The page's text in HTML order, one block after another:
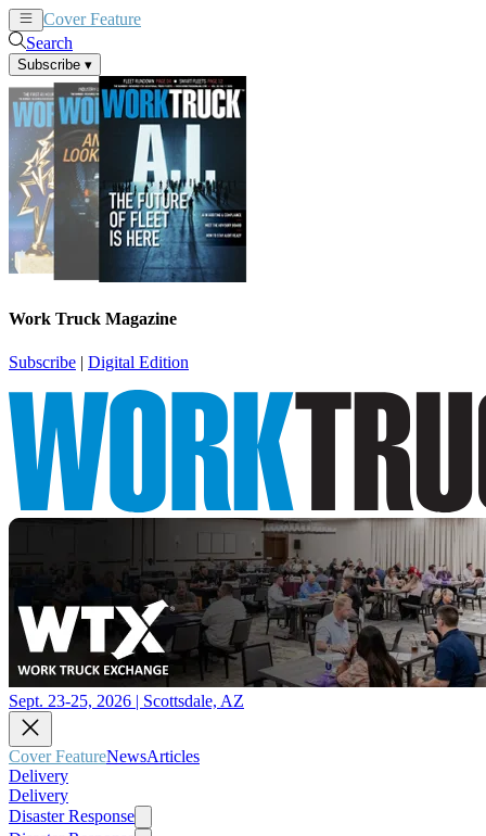
Cover Feature
Search
Subscribe ▾
Work Truck Magazine
Subscribe | Digital Edition
Sept. 23-25, 2026 | Scottsdale, AZ
Cover FeatureNewsArticles
Delivery
Delivery
Disaster Response